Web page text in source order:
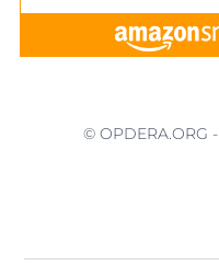
© OPDERA.ORG